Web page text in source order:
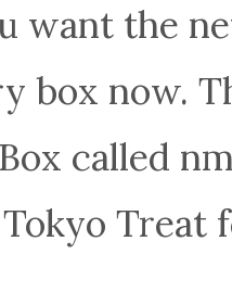
want the
box now.
called
Treat